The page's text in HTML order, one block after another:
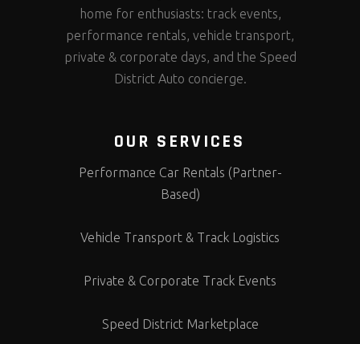
home for enthusiasts: track events,
performance rentals, vehicle transport,
private & corporate days, and the Speed
District Auto concierge.
OUR SERVICES
Performance Car Rentals (Partner-
Based)
Vehicle Transport & Track Logistics
Private & Corporate Track Events
Speed District Marketplace